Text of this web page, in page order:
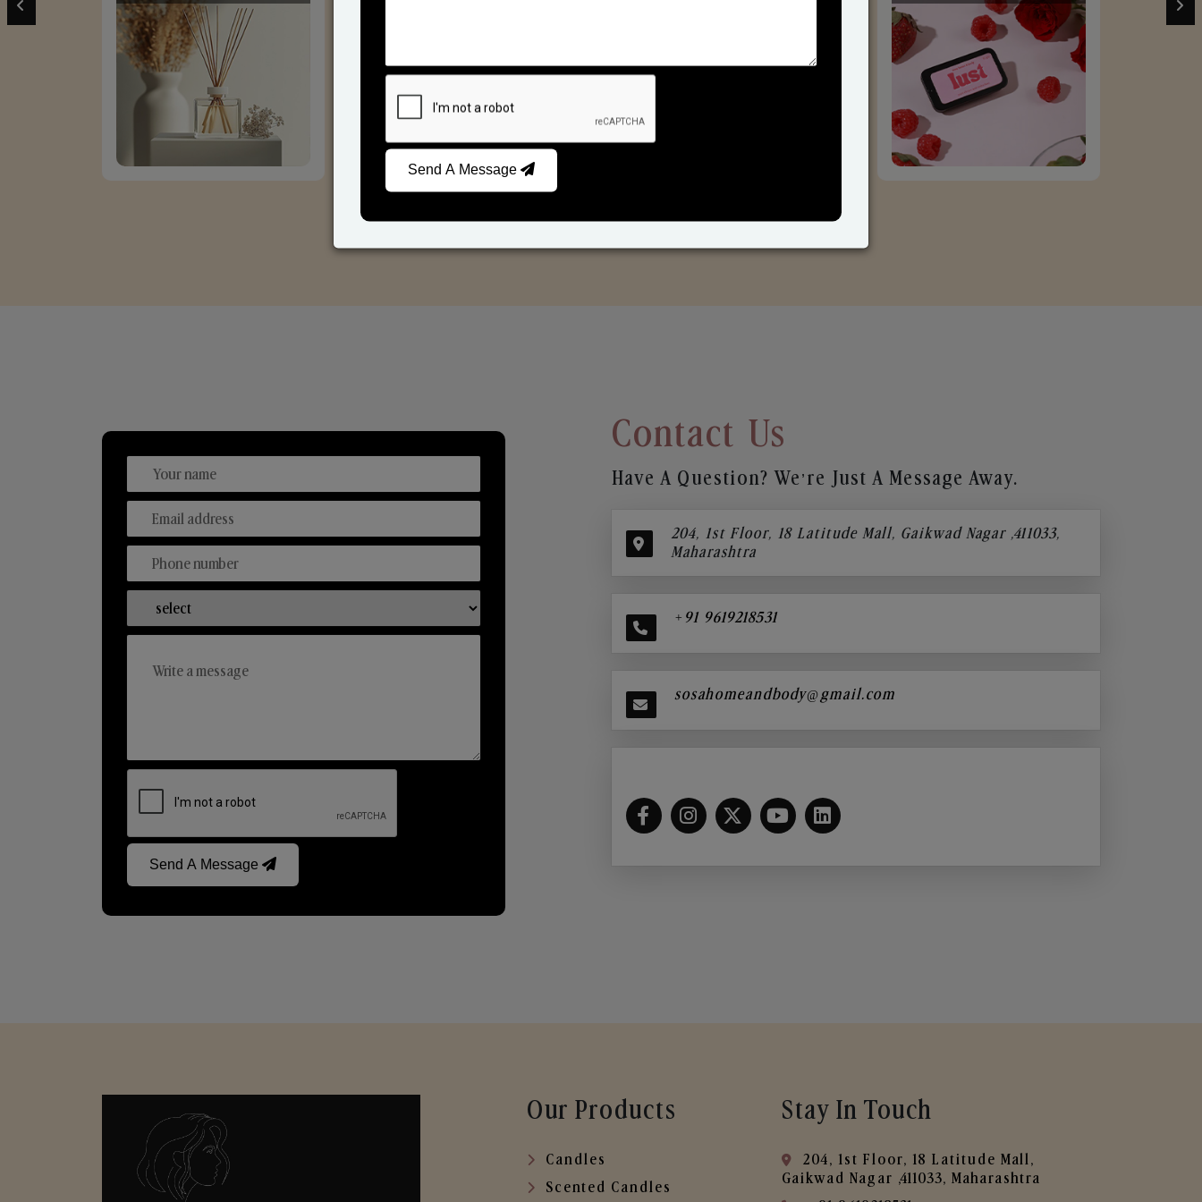
Send A Message
Contact Us
Have A Question? We’re Just A Message Away.
204, 1st Floor, 18 Latitude Mall, Gaikwad Nagar ,411033,
Maharashtra
+91 9619218531
sosahomeandbody@gmail.com
Our Products
Candles
Scented Candles
Stay In Touch
204, 1st Floor, 18 Latitude Mall,
Gaikwad Nagar ,411033, Maharashtra
Send A Message